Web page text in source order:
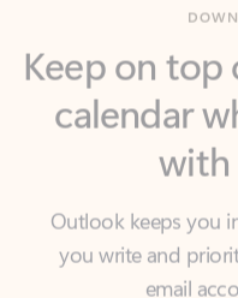
calendar
with
Outlook keeps you
you write and
email